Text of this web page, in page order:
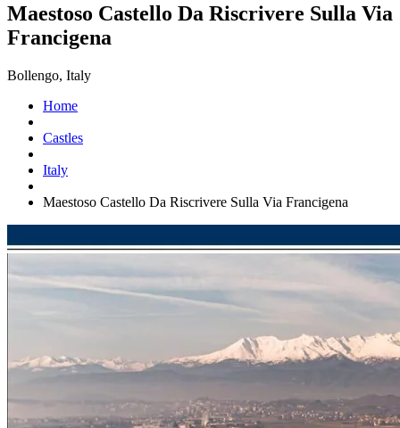
Maestoso Castello Da Riscrivere Sulla Via
Francigena
Bollengo, Italy
Home
Castles
Italy
Maestoso Castello Da Riscrivere Sulla Via Francigena